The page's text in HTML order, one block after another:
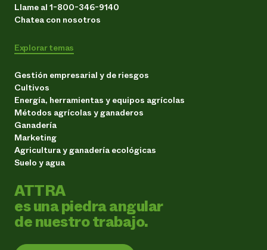
Llame al 1-800-346-9140
Chatea con nosotros
Explorar temas
Gestión empresarial y de riesgos
Cultivos
Energía, herramientas y equipos agrícolas
Métodos agrícolas y ganaderos
Ganadería
Marketing
Agricultura y ganadería ecológicas
Suelo y agua
ATTRA
es una piedra angular
de nuestro trabajo.